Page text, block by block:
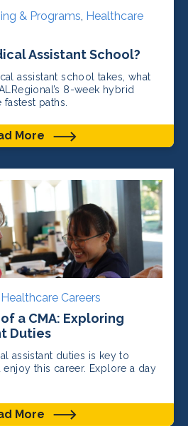
& Programs, Healthcare
Assistant School?
assistant school takes, what
8-week hybrid
paths.
More
Healthcare Careers
a CMA: Exploring
Duties
assistant duties is key to
this career. Explore a day
More